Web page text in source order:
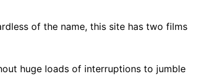
of the name, this site has two films
huge loads of interruptions to jumble